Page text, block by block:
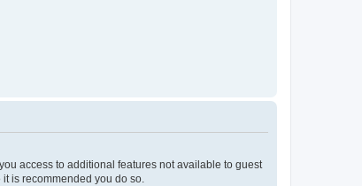
access to additional features not available to guest
is recommended you do so.